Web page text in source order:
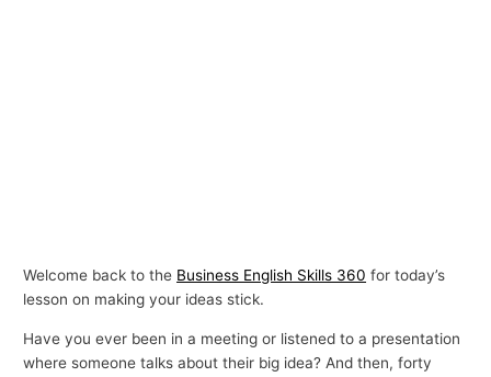
Welcome back to the Business English Skills 360 for today’s
lesson on making your ideas stick.
Have you ever been in a meeting or listened to a presentation
where someone talks about their big idea? And then, forty